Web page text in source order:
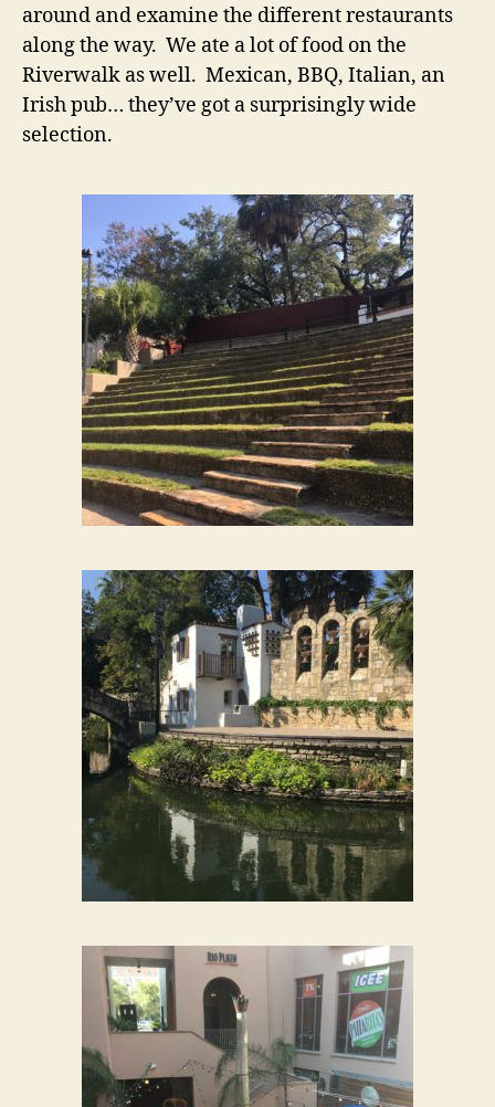
around and examine the different restaurants
along the way. We ate a lot of food on the
Riverwalk as well. Mexican, BBQ, Italian, an
Irish pub… they’ve got a surprisingly wide
selection.